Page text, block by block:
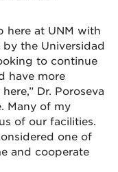
here at UNM with
the Universidad
to continue
have more
Dr. Poroseva
Many of my
of our facilities.
one of
and cooperate